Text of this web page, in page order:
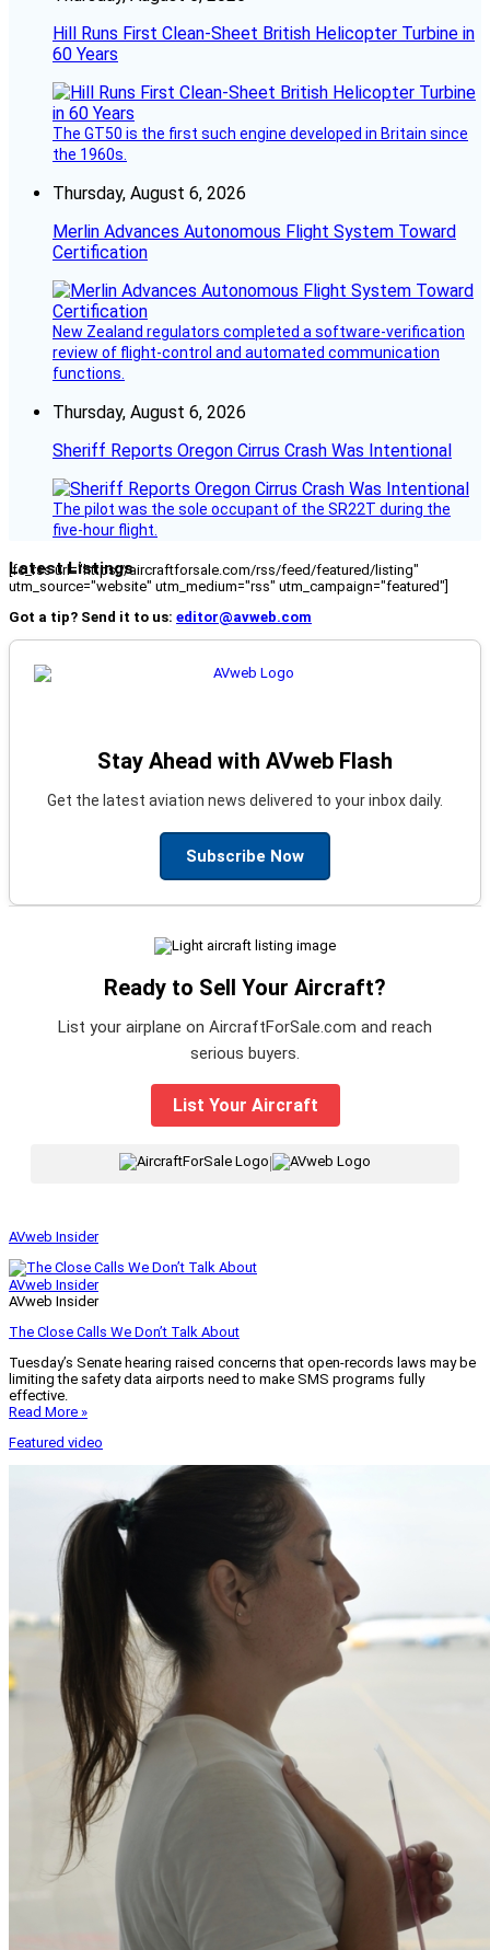
Hill Runs First Clean-Sheet British Helicopter Turbine in
60 Years
The GT50 is the first such engine developed in Britain since
the 1960s.
Thursday, August 6, 2026
Merlin Advances Autonomous Flight System Toward
Certification
New Zealand regulators completed a software-verification
review of flight-control and automated communication
functions.
Thursday, August 6, 2026
Sheriff Reports Oregon Cirrus Crash Was Intentional
The pilot was the sole occupant of the SR22T during the
five-hour flight.
Latest Listings
[fc_rss url="https://aircraftforsale.com/rss/feed/featured/listing"
utm_source="website" utm_medium="rss" utm_campaign="featured"]
Got a tip? Send it to us: editor@avweb.com
Stay Ahead with AVweb Flash
Get the latest aviation news delivered to your inbox daily.
Subscribe Now
Ready to Sell Your Aircraft?
List your airplane on AircraftForSale.com and reach
serious buyers.
List Your Aircraft
AVweb Insider
AVweb Insider
AVweb Insider
The Close Calls We Don’t Talk About
Tuesday’s Senate hearing raised concerns that open-records laws may be
limiting the safety data airports need to make SMS programs fully
effective.
Read More »
Featured video